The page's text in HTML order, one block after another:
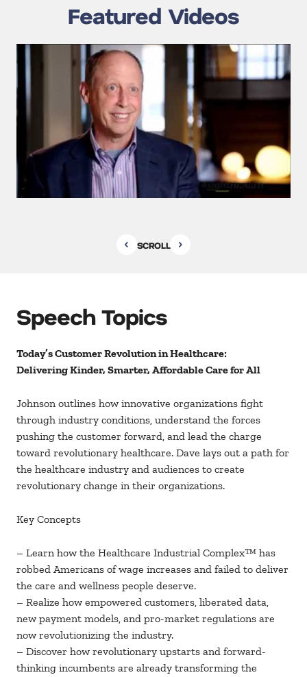
Featured Videos
SCROLL
Speech Topics
Today’s Customer Revolution in Healthcare:
Delivering Kinder, Smarter, Affordable Care for All
Johnson outlines how innovative organizations fight
through industry conditions, understand the forces
pushing the customer forward, and lead the charge
toward revolutionary healthcare. Dave lays out a path for
the healthcare industry and audiences to create
revolutionary change in their organizations.
Key Concepts
– Learn how the Healthcare Industrial Complex™ has
robbed Americans of wage increases and failed to deliver
the care and wellness people deserve.
– Realize how empowered customers, liberated data,
new payment models, and pro-market regulations are
now revolutionizing the industry.
– Discover how revolutionary upstarts and forward-
thinking incumbents are already transforming the